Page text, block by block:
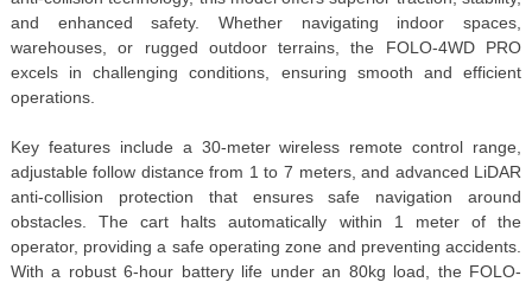
and enhanced safety. Whether navigating indoor spaces,
warehouses, or rugged outdoor terrains, the FOLO-4WD PRO
excels in challenging conditions, ensuring smooth and efficient
operations.
Key features include a 30-meter wireless remote control range,
adjustable follow distance from 1 to 7 meters, and advanced LiDAR
anti-collision protection that ensures safe navigation around
obstacles. The cart halts automatically within 1 meter of the
operator, providing a safe operating zone and preventing accidents.
With a robust 6-hour battery life under an 80kg load, the FOLO-